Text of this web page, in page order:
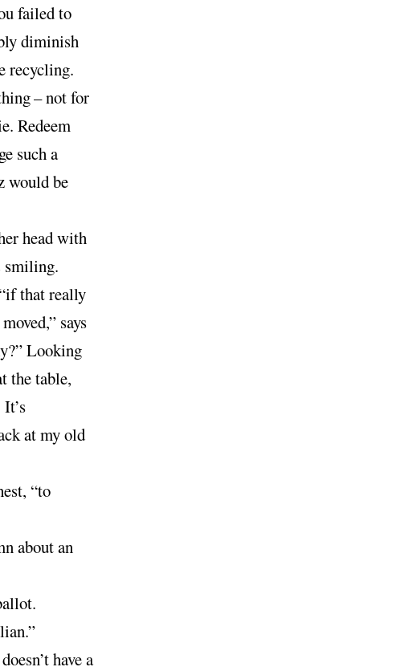
failed to
diminish
recycling.
–not for
Redeem
such a
would be
head with
smiling.
that really
says
Looking
the table,
at my old
“to
about an
have a